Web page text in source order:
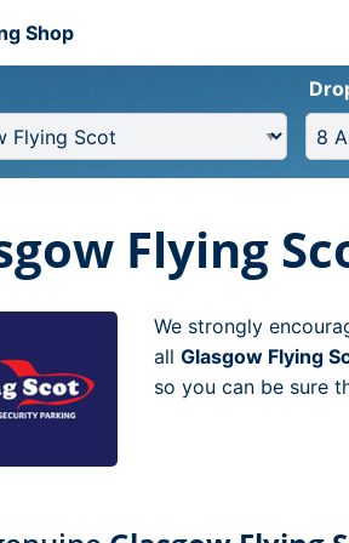
Shop
Flying
We strongly
all Glasgow Flying
so you can be sure